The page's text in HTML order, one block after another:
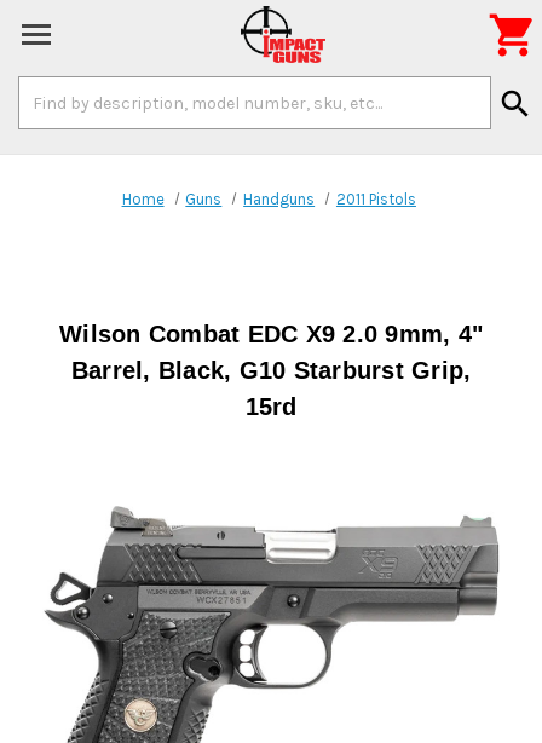
Keyword:
search

Home Guns Handguns 2011 Pistols
Wilson Combat EDC X9 2.0 9mm, 4"
Barrel, Black, G10 Starburst Grip,
15rd